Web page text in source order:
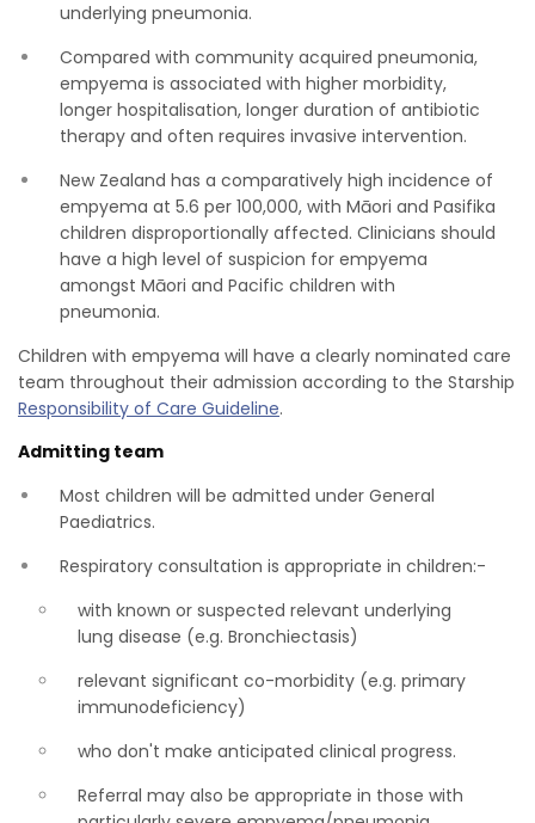
underlying pneumonia.
Compared with community acquired pneumonia,
empyema is associated with higher morbidity,
longer hospitalisation, longer duration of antibiotic
therapy and often requires invasive intervention.
New Zealand has a comparatively high incidence of
empyema at 5.6 per 100,000, with Māori and Pasifika
children disproportionally affected. Clinicians should
have a high level of suspicion for empyema
amongst Māori and Pacific children with
pneumonia.
Children with empyema will have a clearly nominated care
team throughout their admission according to the Starship
Responsibility of Care Guideline.
Admitting team
Most children will be admitted under General
Paediatrics.
Respiratory consultation is appropriate in children:-
with known or suspected relevant underlying
lung disease (e.g. Bronchiectasis)
relevant significant co-morbidity (e.g. primary
immunodeficiency)
who don't make anticipated clinical progress.
Referral may also be appropriate in those with